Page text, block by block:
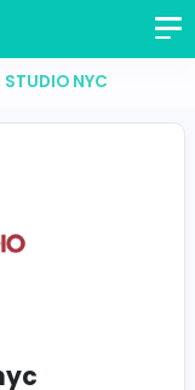
STUDIO NYC